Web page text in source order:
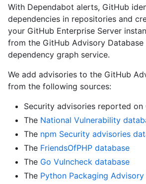
With Dependabot alerts, GitHub
dependencies in repositories and
your GitHub Enterprise Server
from the GitHub Advisory Database
dependency graph service.
We add advisories to the GitHub
from the following sources:
Security advisories reported on
The National Vulnerability
The npm Security advisories
The FriendsOfPHP database
The Go Vulncheck database
The Python Packaging